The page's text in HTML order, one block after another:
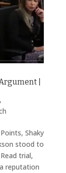
|
,
Shaky
stood to
trial,
reputation